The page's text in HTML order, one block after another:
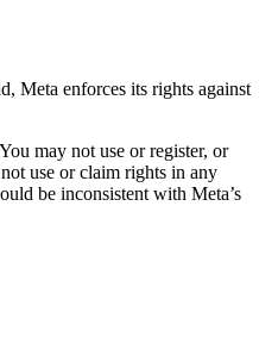
Meta enforces its rights against
may not use or register, or
use or claim rights in any
be inconsistent with Meta’s